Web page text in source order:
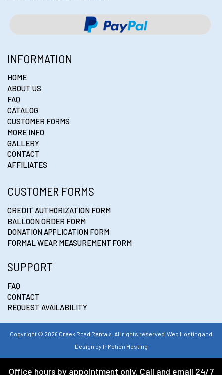
INFORMATION
HOME
ABOUT US
FAQ
CATALOG
CUSTOMER FORMS
MORE INFO
GALLERY
CONTACT
AFFILIATES
CUSTOMER FORMS
CREDIT AUTHORIZATION FORM
BALLOON ORDER FORM
DONATION APPLICATION FORM
FORMAL WEAR MEASUREMENT FORM
SUPPORT
FAQ
CONTACT
REQUEST AVAILABILITY
Copyright © 2026 Creek Road Rentals. All rights reserved. Web Hosting and
Design by InMotion Hosting
Office hours by appointment only. Call and email 24/7